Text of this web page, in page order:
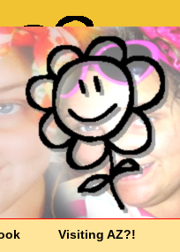
Visiting AZ?!